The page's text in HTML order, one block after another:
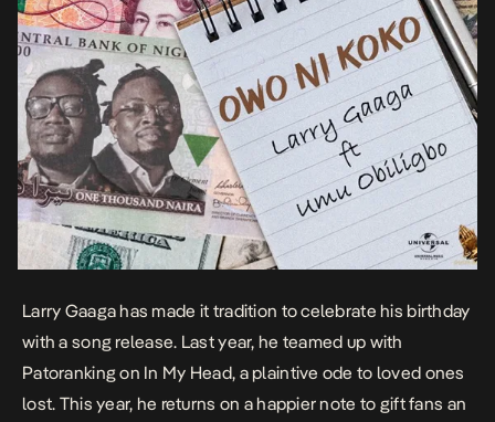
Larry Gaaga has made it tradition to celebrate his birthday
with a song release. Last year, he teamed up with
Patoranking on In My Head, a plaintive ode to loved ones
lost. This year, he returns on a happier note to gift fans an